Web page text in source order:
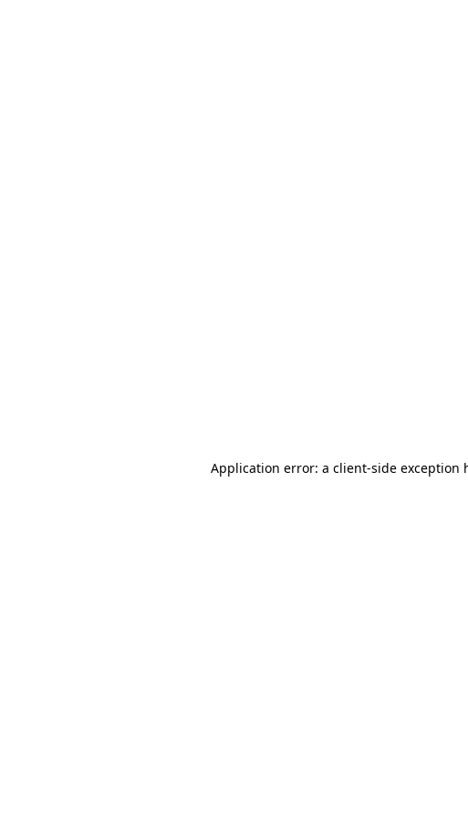
Application error: a client-side exception